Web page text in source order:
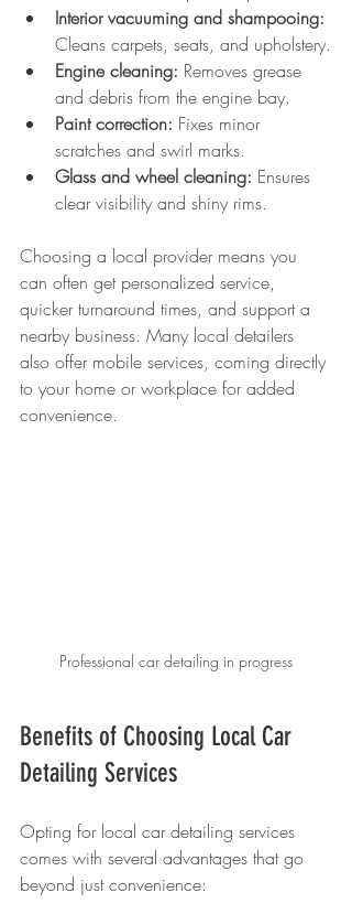
Interior vacuuming and shampooing:
Cleans carpets, seats, and upholstery.
Engine cleaning: Removes grease
and debris from the engine bay.
Paint correction: Fixes minor
scratches and swirl marks.
Glass and wheel cleaning: Ensures
clear visibility and shiny rims.
Choosing a local provider means you
can often get personalized service,
quicker turnaround times, and support a
nearby business. Many local detailers
also offer mobile services, coming directly
to your home or workplace for added
convenience.
Professional car detailing in progress
Benefits of Choosing Local Car
Detailing Services
Opting for local car detailing services
comes with several advantages that go
beyond just convenience: